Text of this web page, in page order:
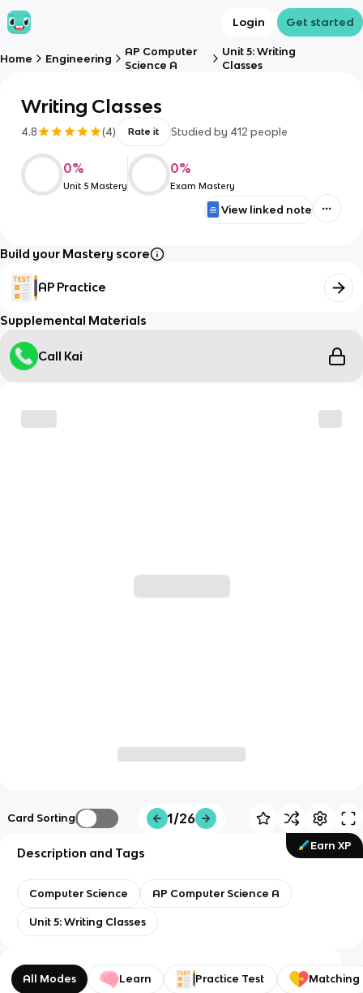
Login Get started
Home Engineering
AP Computer
Science A
Unit 5: Writing
Classes
Writing Classes
4.8 (4) Rate it Studied by 412 people
0%
Unit 5 Mastery
0%
Exam Mastery
View linked note
Build your Mastery score
AP Practice
Supplemental Materials
Call Kai
Card Sorting 1/26
Earn XP
Description and Tags
Computer Science AP Computer Science A
Unit 5: Writing Classes
All Modes Learn Practice Test Matching